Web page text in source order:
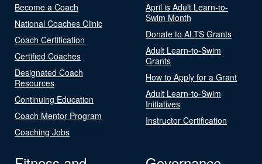
Become a Coach
National Coaches Clinic
Coach Certification
Certified Coaches
Designated Coach
Resources
Continuing Education
Coach Mentor Program
Coaching Jobs
April is Adult Learn-to-
Swim Month
Donate to ALTS Grants
Adult Learn-to-Swim
Grants
How to Apply for a Grant
Adult Learn-to-Swim
Initiatives
Instructor Certification